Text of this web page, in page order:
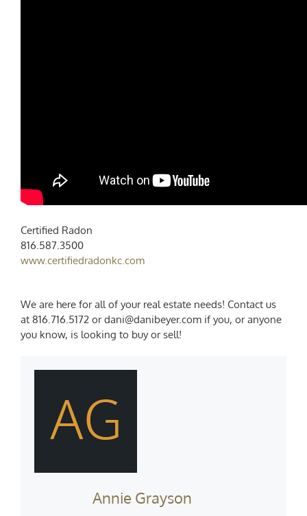
Certified Radon
816.587.3500
www.certifiedradonkc.com
We are here for all of your real estate needs! Contact us
at 816.716.5172 or dani@danibeyer.com if you, or anyone
you know, is looking to buy or sell!
AG
Annie Grayson